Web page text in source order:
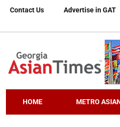
Contact Us Advertise in GAT
HOME METRO